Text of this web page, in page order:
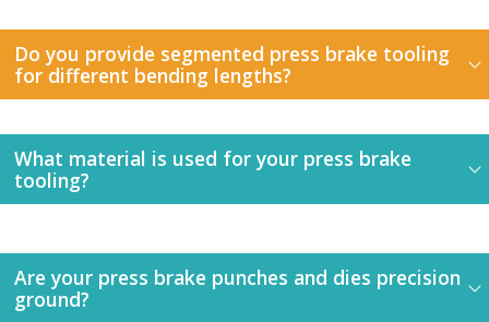
Do you provide segmented press brake tooling
for different bending lengths?
What material is used for your press brake
tooling?
Are your press brake punches and dies precision
ground?